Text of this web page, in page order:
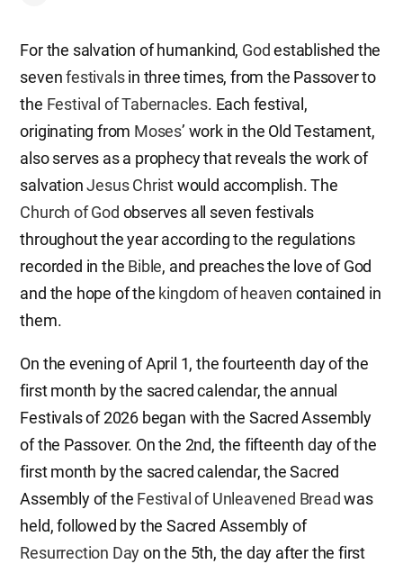
For the salvation of humankind, God established the
sevenfestivalsin three times, from the Passover to
the Festival of Tabernacles. Each festival,
originating from Moses’ work in the Old Testament,
also serves as a prophecy that reveals the work of
salvationJesus Christwould accomplish. The
Church of God observes all seven festivals
throughout the year according to the regulations
recorded in the Bible, and preaches the love of God
and the hope of the kingdom of heaven contained in
them.
On the evening of April 1, the fourteenth day of the
first month by the sacred calendar, the annual
Festivals of 2026 began with the Sacred Assembly
of the Passover. On the 2nd, the fifteenth day of the
first month by the sacred calendar, the Sacred
Assembly of the Festival of Unleavened Bread was
held, followed by the Sacred Assembly of
Resurrection Dayon the 5th, the day after the first